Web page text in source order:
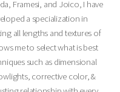
Framesi, and Joico, I have
a specialization in
all lengths and textures of
me to select what is best
such as dimensional
corrective color, &